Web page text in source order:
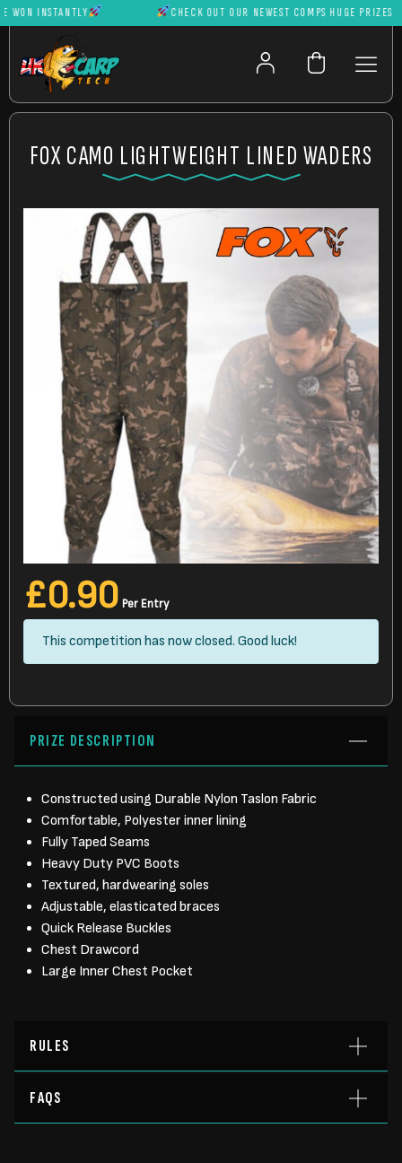
INSTANTLY CHECK OUT OUR NEWEST COMPS HUGE PRIZES
FOX CAMO LIGHTWEIGHT LINED WADERS
£0.90 Per Entry
This competition has now closed. Good luck!
PRIZE DESCRIPTION
Constructed using Durable Nylon Taslon Fabric
Comfortable, Polyester inner lining
Fully Taped Seams
Heavy Duty PVC Boots
Textured, hardwearing soles
Adjustable, elasticated braces
Quick Release Buckles
Chest Drawcord
Large Inner Chest Pocket
RULES
FAQS